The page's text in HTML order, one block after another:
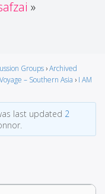
Groups ›Archived
– Southern Asia › I AM
last updated 2